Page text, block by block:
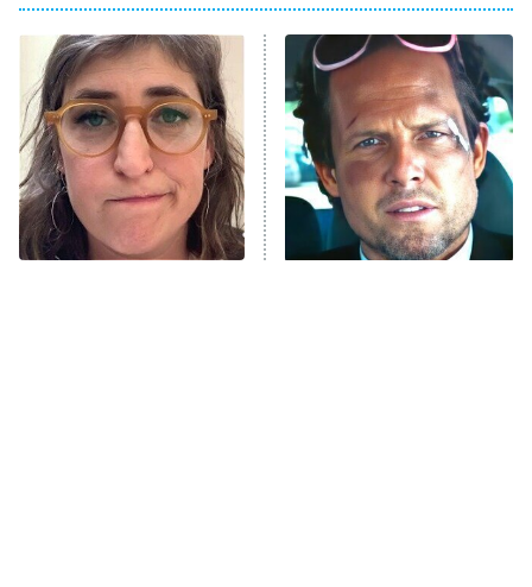
11:59 PM
ET
My Adventures With Superman
READ MORE